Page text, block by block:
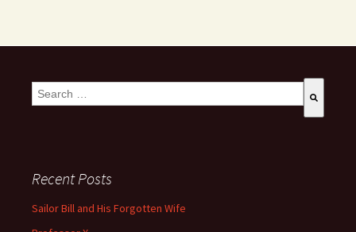
This is a search field with an auto-suggest feature attached.
Recent Posts
Sailor Bill and His Forgotten Wife